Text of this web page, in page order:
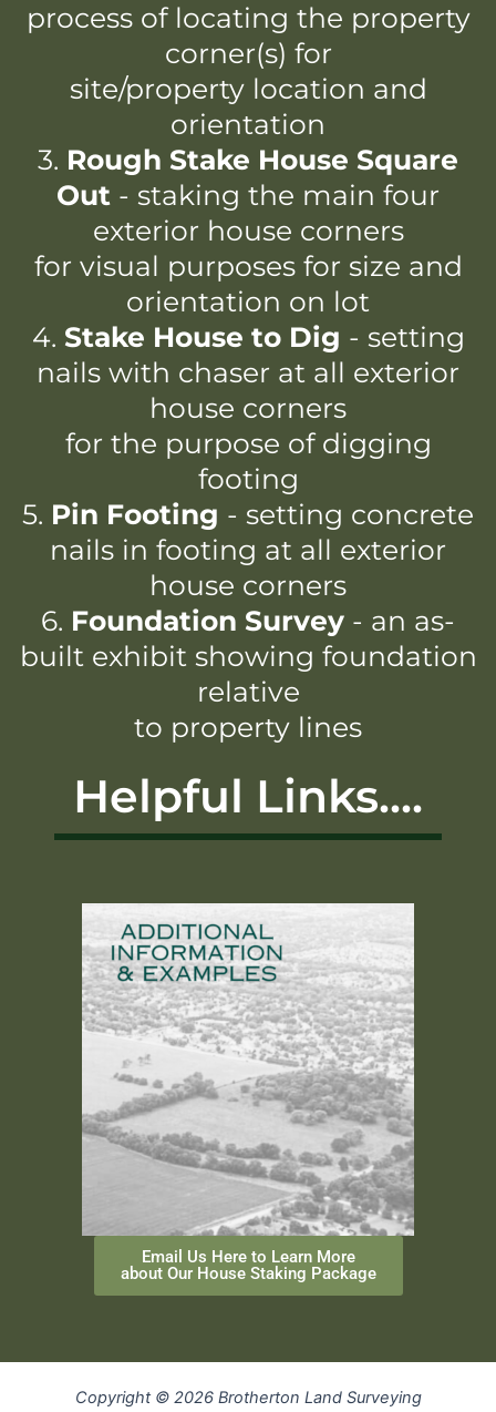
process of locating the property
corner(s) for
site/property location and
orientation
3. Rough Stake House Square
Out - staking the main four
exterior house corners
for visual purposes for size and
orientation on lot
4. Stake House to Dig - setting
nails with chaser at all exterior
house corners
for the purpose of digging
footing
5. Pin Footing - setting concrete
nails in footing at all exterior
house corners
6. Foundation Survey - an as-
built exhibit showing foundation
relative
to property lines
Helpful Links....
Email Us Here to Learn More
about Our House Staking Package
Copyright © 2026 Brotherton Land Surveying